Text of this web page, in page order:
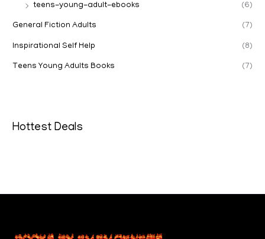
teens-young-adult-ebooks (6)
General Fiction Adults (7)
Inspirational Self Help (8)
Teens Young Adults Books (7)
Hottest Deals